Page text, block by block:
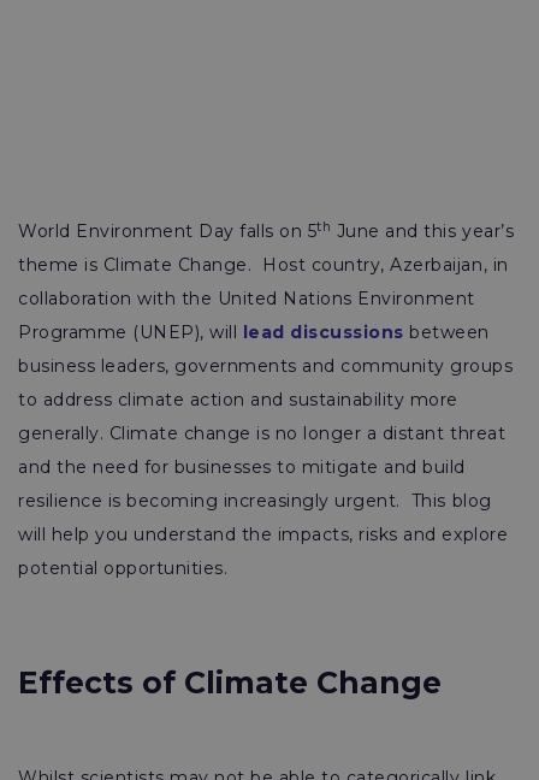
World Environment Day falls on 5th June and this year’s
theme is Climate Change. Host country, Azerbaijan, in
collaboration with the United Nations Environment
Programme (UNEP), will lead discussions between
business leaders, governments and community groups
to address climate action and sustainability more
generally. Climate change is no longer a distant threat
and the need for businesses to mitigate and build
resilience is becoming increasingly urgent. This blog
will help you understand the impacts, risks and explore
potential opportunities.
Effects of Climate Change